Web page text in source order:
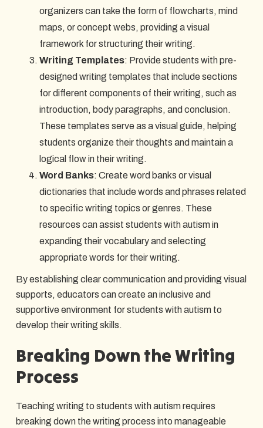
organizers can take the form of flowcharts, mind
maps, or concept webs, providing a visual
framework for structuring their writing.
Writing Templates: Provide students with pre-
designed writing templates that include sections
for different components of their writing, such as
introduction, body paragraphs, and conclusion.
These templates serve as a visual guide, helping
students organize their thoughts and maintain a
logical flow in their writing.
Word Banks: Create word banks or visual
dictionaries that include words and phrases related
to specific writing topics or genres. These
resources can assist students with autism in
expanding their vocabulary and selecting
appropriate words for their writing.
By establishing clear communication and providing visual
supports, educators can create an inclusive and
supportive environment for students with autism to
develop their writing skills.
Breaking Down the Writing
Process
Teaching writing to students with autism requires
breaking down the writing process into manageable